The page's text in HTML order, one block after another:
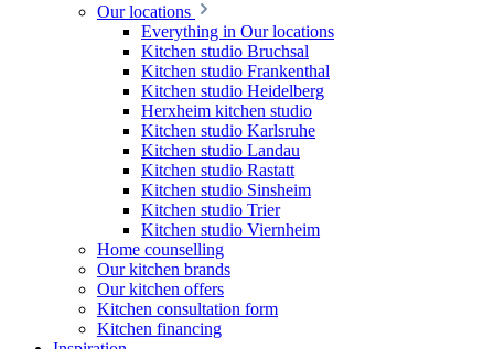
Our locations
Everything in Our locations
Kitchen studio Bruchsal
Kitchen studio Frankenthal
Kitchen studio Heidelberg
Herxheim kitchen studio
Kitchen studio Karlsruhe
Kitchen studio Landau
Kitchen studio Rastatt
Kitchen studio Sinsheim
Kitchen studio Trier
Kitchen studio Viernheim
Home counselling
Our kitchen brands
Our kitchen offers
Kitchen consultation form
Kitchen financing